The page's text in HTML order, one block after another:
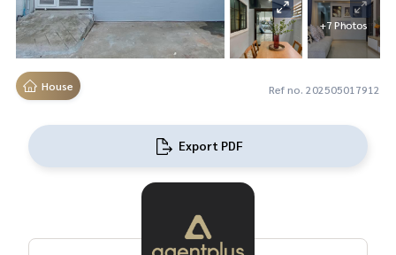
+7 Photos
House Ref no. 202505017912
Export PDF